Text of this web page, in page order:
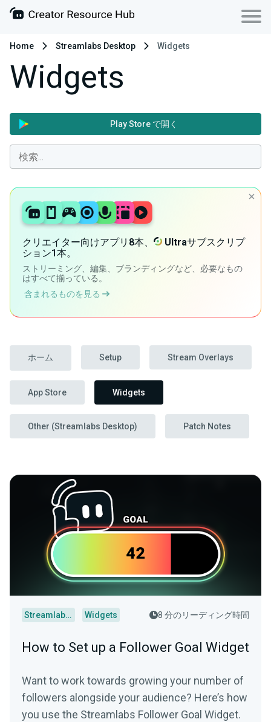
Home Streamlabs Desktop Widgets
Widgets
Play Store で開く
クリエイター向けアプリ8本、 Ultraサブスクリプ
ション1本。
ストリーミング、編集、ブランディングなど、必要なもの
はすべて揃っている。
含まれるものを見る
ホーム Setup Stream Overlays
App Store Widgets
Other (Streamlabs Desktop) Patch Notes
Streamlabs Desktop Widgets 8 分のリーディング時間
How to Set up a Follower Goal Widget
Want to work towards growing your number of
followers alongside your audience? Here’s how
you use the Streamlabs Follower Goal Widget.